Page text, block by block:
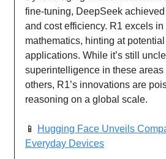
fine-tuning, DeepSeek
and cost efficiency. R1 excels in
mathematics, hinting at
applications. While it’s still
superintelligence in these areas
others, R1’s innovations are
reasoning on a global scale.
📱
Hugging Face Unveils
Everyday Devices